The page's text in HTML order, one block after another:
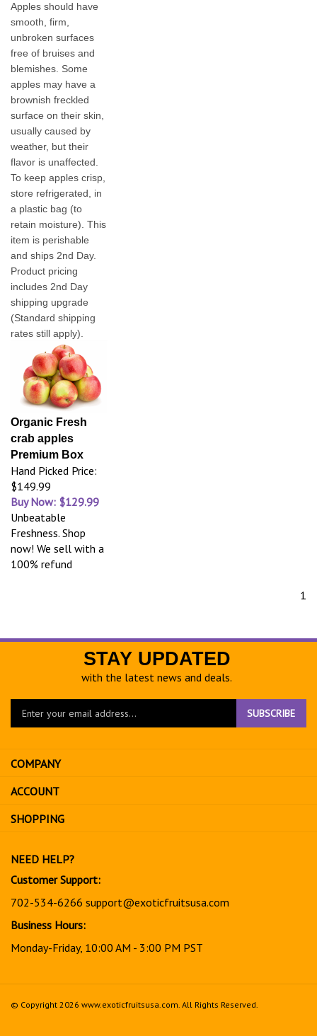
Apples should have
smooth, firm,
unbroken surfaces
free of bruises and
blemishes. Some
apples may have a
brownish freckled
surface on their skin,
usually caused by
weather, but their
flavor is unaffected.
To keep apples crisp,
store refrigerated, in
a plastic bag (to
retain moisture). This
item is perishable
and ships 2nd Day.
Product pricing
includes 2nd Day
shipping upgrade
(Standard shipping
rates still apply).
Organic Fresh
crab apples
Premium Box
Hand Picked Price:
$149.99
Buy Now: $129.99
Unbeatable
Freshness. Shop
now! We sell with a
100% refund
1
STAY UPDATED
with the latest news and deals.
Enter
to
sign
up
for
SUBSCRIBE
COMPANY
ACCOUNT
SHOPPING
NEED HELP?
Customer Support:
702-534-6266 support@exoticfruitsusa.com
Business Hours:
Monday-Friday, 10:00 AM - 3:00 PM PST
© Copyright 2026 www.exoticfruitsusa.com. All Rights Reserved.